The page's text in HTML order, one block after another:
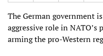
The German government
aggressive role in NATO’s
arming the pro-Western